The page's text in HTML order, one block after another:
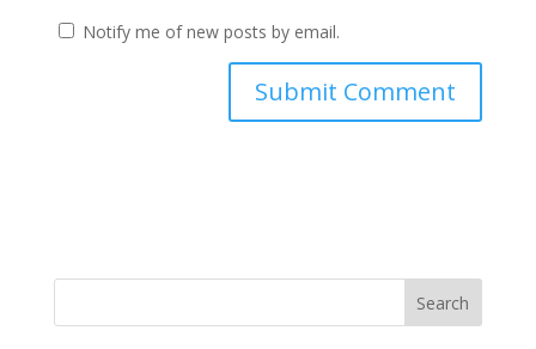
Notify me of new posts by email.